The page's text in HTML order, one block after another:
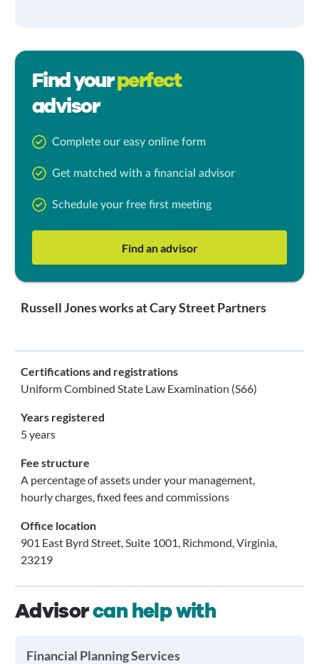
Find yourperfect
advisor
Complete our easy online form
Get matched with a financial advisor
Schedule your free first meeting
Find an advisor
Russell Jones works at Cary Street Partners
Certifications and registrations
Uniform Combined State Law Examination (S66)
Years registered
5 years
Fee structure
A percentage of assets under your management,
hourly charges, fixed fees and commissions
Office location
901 East Byrd Street, Suite 1001, Richmond, Virginia,
23219
Advisorcan help with
Financial Planning Services